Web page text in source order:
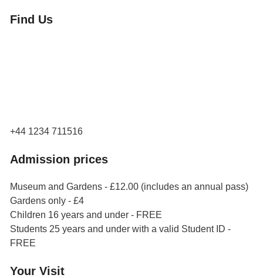
Find Us
+44 1234 711516
Admission prices
Museum and Gardens - £12.00 (includes an annual pass)
Gardens only - £4
Children 16 years and under - FREE
Students 25 years and under with a valid Student ID -
FREE
Your Visit